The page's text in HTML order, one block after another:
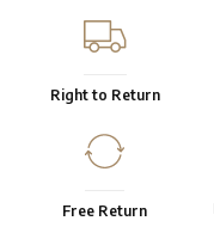
Right to Return
Free Return